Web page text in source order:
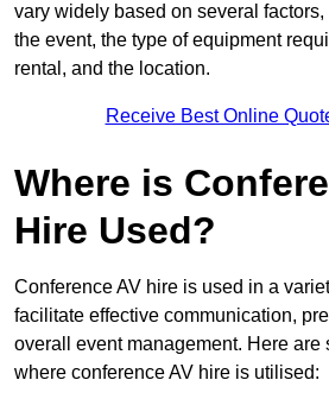
vary widely based on several
the event, the type of equipment
rental, and the location.
Receive Best Online
Where is
Hire Used?
Conference AV hire is used in a
facilitate effective communication,
overall event management. Here are
where conference AV hire is utilised: